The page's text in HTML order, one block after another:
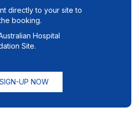
directly to your site to
booking.
Hospital
Site.
SIGN-UP NOW